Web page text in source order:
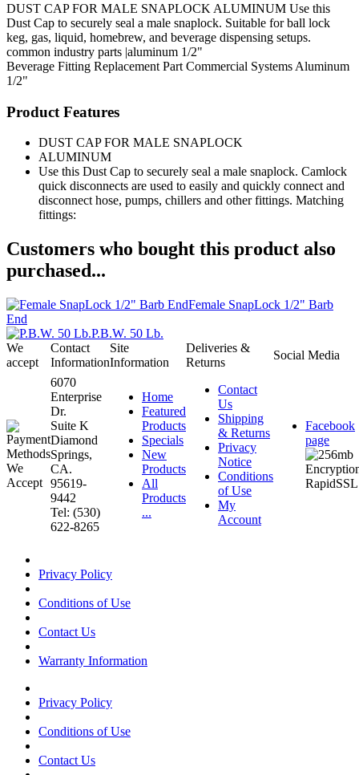
DUST CAP FOR MALE SNAPLOCK ALUMINUM Use this
Dust Cap to securely seal a male snaplock. Suitable for ball lock
keg, gas, liquid, homebrew, and beverage dispensing setups.
common industry parts |aluminum 1/2"
Beverage Fitting Replacement Part Commercial Systems Aluminum
1/2"
Product Features
DUST CAP FOR MALE SNAPLOCK
ALUMINUM
Use this Dust Cap to securely seal a male snaplock. Camlock
quick disconnects are used to easily and quickly connect and
disconnect hose, pumps, chillers and other fittings. Matching
fittings:
Customers who bought this product also
purchased...
Female SnapLock 1/2" Barb
End
P.B.W. 50 Lb.
We
accept
Contact
Information
Site
Information
Deliveries &
Returns
Social Media
6070
Enterprise
Dr.
Suite K
Diamond
Springs,
CA.
95619-
9442
Tel: (530)
622-8265
Home
Featured
Products
Specials
New
Products
All
Products
...
Contact
Us
Shipping
& Returns
Privacy
Notice
Conditions
of Use
My
Account
Facebook
page
Privacy Policy
Conditions of Use
Contact Us
Warranty Information
Privacy Policy
Conditions of Use
Contact Us